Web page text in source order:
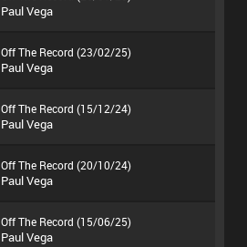
Paul Vega
Off The Record (23/02/25)
Paul Vega
Off The Record (15/12/24)
Paul Vega
Off The Record (20/10/24)
Paul Vega
Off The Record (15/06/25)
Paul Vega